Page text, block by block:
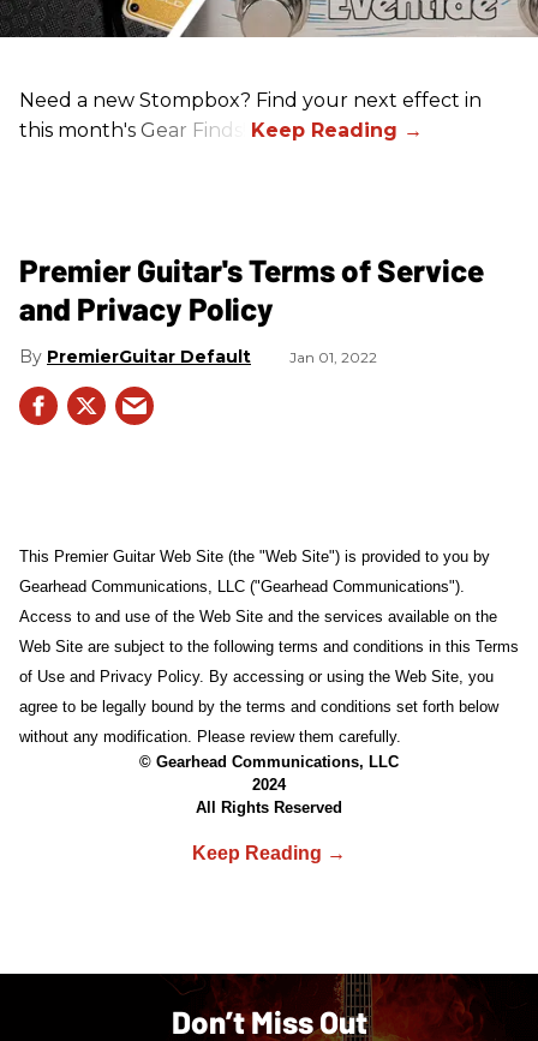
Need a new Stompbox? Find your next effect in
this month's Gear Finds!
Premier Guitar's Terms of Service
and Privacy Policy
PremierGuitar Default Jan 01, 2022
This Premier Guitar Web Site (the "Web Site") is provided to you by
Gearhead Communications, LLC ("Gearhead Communications").
Access to and use of the Web Site and the services available on the
Web Site are subject to the following terms and conditions in this Terms
of Use and Privacy Policy. By accessing or using the Web Site, you
agree to be legally bound by the terms and conditions set forth below
without any modification. Please review them carefully.
© Gearhead Communications, LLC
2024
All Rights Reserved
Don’t Miss Out